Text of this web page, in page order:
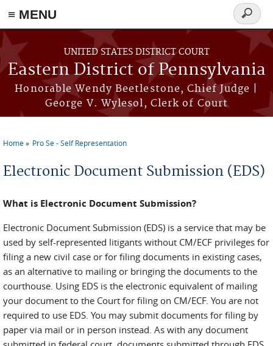
≡ MENU
Skip to main content
UNITED STATES DISTRICT COURT
Eastern District of Pennsylvania
Honorable Wendy Beetlestone, Chief Judge |
George V. Wylesol, Clerk of Court
Search
form
Home Pro Se - Self Representation
Electronic Document Submission (EDS)
What is Electronic Document Submission?
Electronic Document Submission (EDS) is a service that may be
used by self-represented litigants without CM/ECF privileges for
filing a new civil case or for filing documents in existing cases,
as an alternative to mailing or bringing the documents to the
courthouse. Using EDS is the electronic equivalent of mailing
your document to the Court for filing on CM/ECF. You are not
required to use EDS. You may submit documents for filing by
paper via mail or in person instead. As with any document